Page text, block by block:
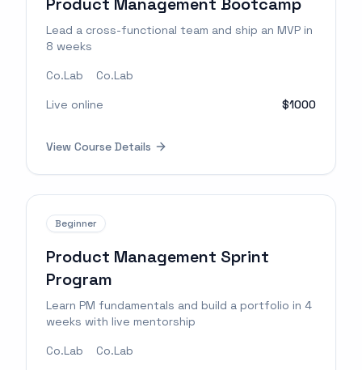
Lead a cross-functional team and ship an MVP in
8 weeks
Co.Lab
Co.Lab
Live online
$1000
View Course Details
Beginner
Product Management Sprint
Program
Learn PM fundamentals and build a portfolio in 4
weeks with live mentorship
Co.Lab
Co.Lab